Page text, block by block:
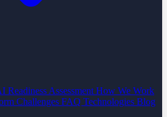
Readiness Assessment How We Work
Challenges FAQ Technologies Blog